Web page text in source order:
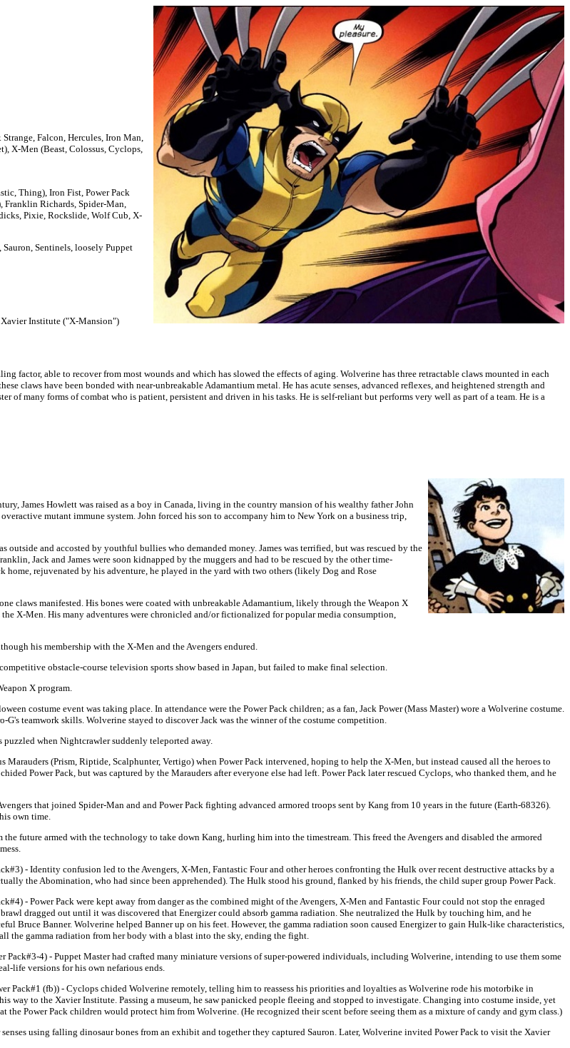
Strange, Falcon, Hercules, Iron Man,
X-Men (Beast, Colossus, Cyclops,
Thing), Iron Fist, Power Pack
Franklin Richards, Spider-Man,
Pixie, Rockslide, Wolf Cub, X-
Sentinels, loosely Puppet
Institute ("X-Mansion")
factor, able to recover from most wounds and which has slowed the effects of aging. Wolverine has three retractable claws mounted in each
claws have been bonded with near-unbreakable Adamantium metal. He has acute senses, advanced reflexes, and heightened strength and
of many forms of combat who is patient, persistent and driven in his tasks. He is self-reliant but performs very well as part of a team. He is a
James Howlett was raised as a boy in Canada, living in the country mansion of his wealthy father John
mutant immune system. John forced his son to accompany him to New York on a business trip,
outside and accosted by youthful bullies who demanded money. James was terrified, but was rescued by the
Jack and James were soon kidnapped by the muggers and had to be rescued by the other time-
rejuvenated by his adventure, he played in the yard with two others (likely Dog and Rose
claws manifested. His bones were coated with unbreakable Adamantium, likely through the Weapon X
X-Men. His many adventures were chronicled and/or fictionalized for popular media consumption,
his membership with the X-Men and the Avengers endured.
obstacle-course television sports show based in Japan, but failed to make final selection.
X program.
costume event was taking place. In attendance were the Power Pack children; as a fan, Jack Power (Mass Master) wore a Wolverine costume.
teamwork skills. Wolverine stayed to discover Jack was the winner of the costume competition.
when Nightcrawler suddenly teleported away.
(Prism, Riptide, Scalphunter, Vertigo) when Power Pack intervened, hoping to help the X-Men, but instead caused all the heroes to
Power Pack, but was captured by the Marauders after everyone else had left. Power Pack later rescued Cyclops, who thanked them, and he
that joined Spider-Man and and Power Pack fighting advanced armored troops sent by Kang from 10 years in the future (Earth-68326).
own time.
future armed with the technology to take down Kang, hurling him into the timestream. This freed the Avengers and disabled the armored
- Identity confusion led to the Avengers, X-Men, Fantastic Four and other heroes confronting the Hulk over recent destructive attacks by a
the Abomination, who had since been apprehended). The Hulk stood his ground, flanked by his friends, the child super group Power Pack.
- Power Pack were kept away from danger as the combined might of the Avengers, X-Men and Fantastic Four could not stop the enraged
dragged out until it was discovered that Energizer could absorb gamma radiation. She neutralized the Hulk by touching him, and he
Bruce Banner. Wolverine helped Banner up on his feet. However, the gamma radiation soon caused Energizer to gain Hulk-like characteristics,
the gamma radiation from her body with a blast into the sky, ending the fight.
Pack#3-4) - Puppet Master had crafted many miniature versions of super-powered individuals, including Wolverine, intending to use them some
life versions for his own nefarious ends.
Pack#1 (fb)) - Cyclops chided Wolverine remotely, telling him to reassess his priorities and loyalties as Wolverine rode his motorbike in
way to the Xavier Institute. Passing a museum, he saw panicked people fleeing and stopped to investigate. Changing into costume inside, yet
Power Pack children would protect him from Wolverine. (He recognized their scent before seeing them as a mixture of candy and gym class.)
using falling dinosaur bones from an exhibit and together they captured Sauron. Later, Wolverine invited Power Pack to visit the Xavier